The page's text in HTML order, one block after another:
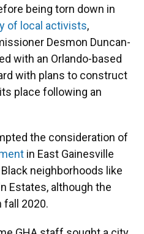
being torn down in
of local activists,
Desmon Duncan-
with an Orlando-based
with plans to construct
place following an
the consideration of
in East Gainesville
neighborhoods like
Estates, although the
fall 2020.